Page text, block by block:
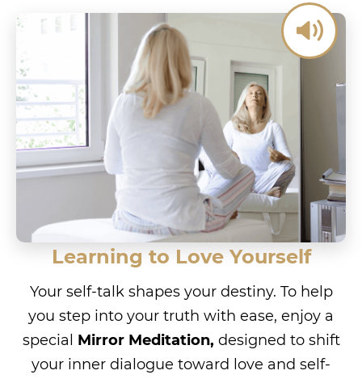
Learning to Love Yourself
Your self-talk shapes your destiny. To help
you step into your truth with ease, enjoy a
special Mirror Meditation, designed to shift
your inner dialogue toward love and self-